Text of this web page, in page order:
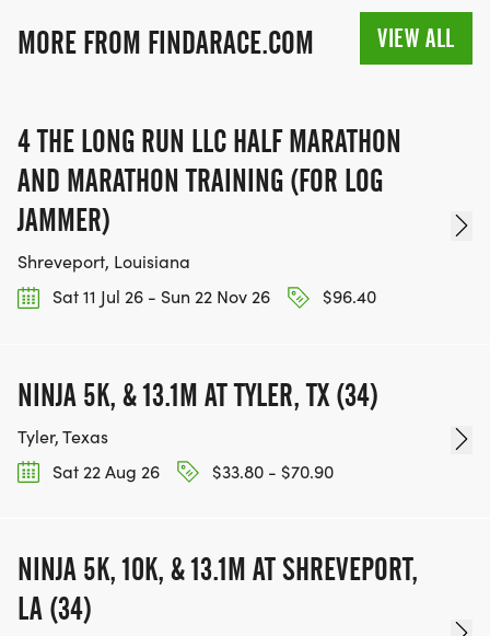
MORE FROM FINDARACE.COM VIEW ALL
4 THE LONG RUN LLC HALF MARATHON
AND MARATHON TRAINING (FOR LOG
JAMMER)
Shreveport, Louisiana
Sat 11 Jul 26 - Sun 22 Nov 26
$96.40
NINJA 5K, & 13.1M AT TYLER, TX (34)
Tyler, Texas
Sat 22 Aug 26
$33.80 - $70.90
NINJA 5K, 10K, & 13.1M AT SHREVEPORT,
LA (34)